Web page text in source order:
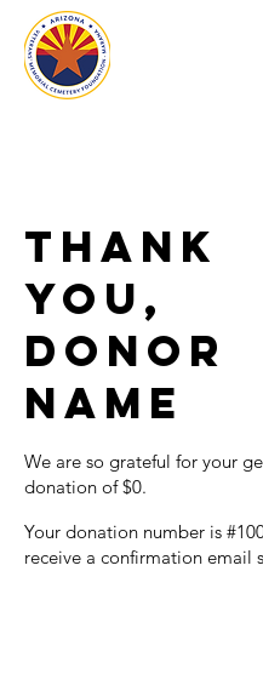
Thank
you,
Donor
Name
We are so grateful for your
donation of $0.
Your donation number is
receive a confirmation email